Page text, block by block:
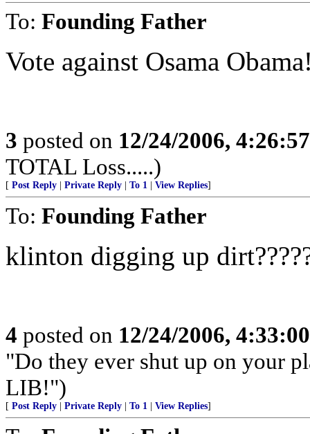
To: Founding Father
Vote against Osama
3 posted on 12/24/2006,
TOTAL Loss.....)
[ Post Reply Private Reply To 1 View Replies]
To: Founding Father
klinton digging up
4 posted on 12/24/2006,
"Do they ever shut up on your
LIB!")
[ Post Reply Private Reply To 1 View Replies]